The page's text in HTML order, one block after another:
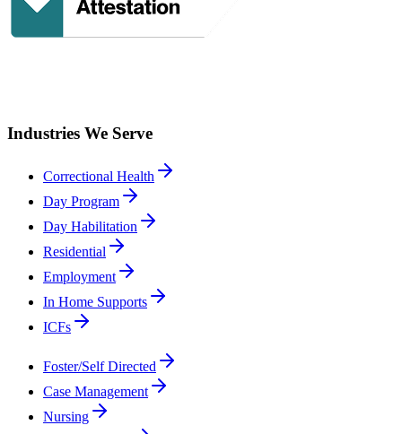
Industries We Serve
Correctional Health
Day Program
Day Habilitation
Residential
Employment
In Home Supports
ICFs
Foster/Self Directed
Case Management
Nursing